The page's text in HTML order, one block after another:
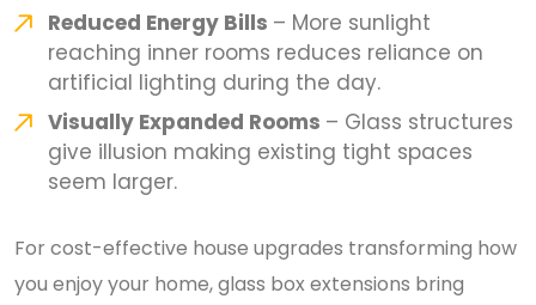
Reduced Energy Bills – More sunlight
reaching inner rooms reduces reliance on
artificial lighting during the day.
Visually Expanded Rooms – Glass structures
give illusion making existing tight spaces
seem larger.
For cost-effective house upgrades transforming how
you enjoy your home, glass box extensions bring